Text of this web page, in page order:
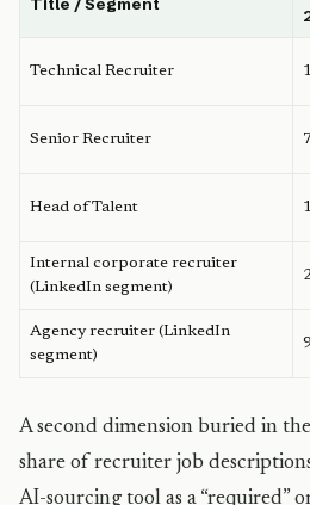
Technical Recruiter
Senior Recruiter
Head of Talent
Internal corporate recruiter
(LinkedIn segment)
Agency recruiter (LinkedIn
segment)
A second dimension buried in
share of recruiter job
AI-sourcing tool as a “required”